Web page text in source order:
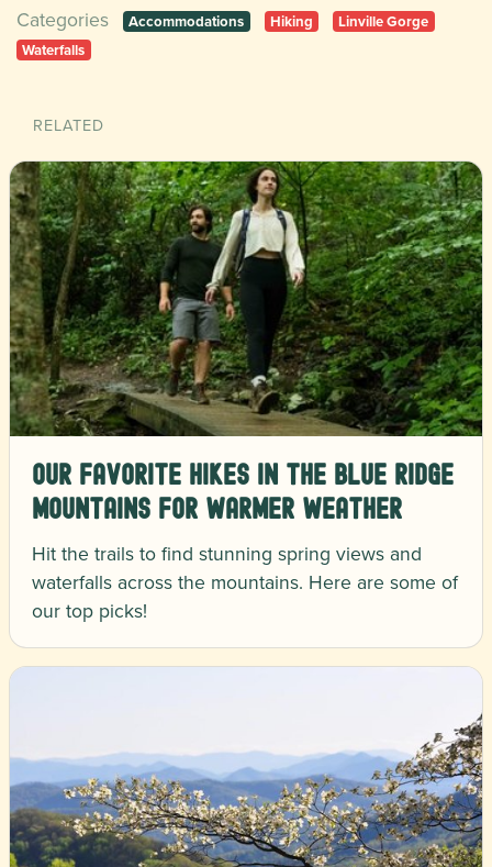
Categories Accommodations Hiking
Linville Gorge
Waterfalls
RELATED
Our Favorite Hikes in the Blue Ridge
Mountains for Warmer Weather
Hit the trails to find stunning spring views and
waterfalls across the mountains. Here are some of
our top picks!